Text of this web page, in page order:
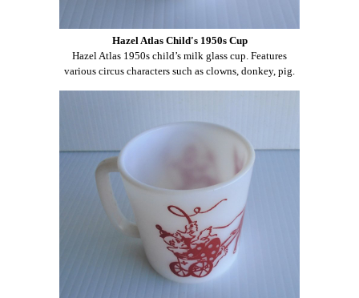
Hazel Atlas Child's 1950s Cup
Hazel Atlas 1950s child’s milk glass cup. Features
various circus characters such as clowns, donkey, pig.